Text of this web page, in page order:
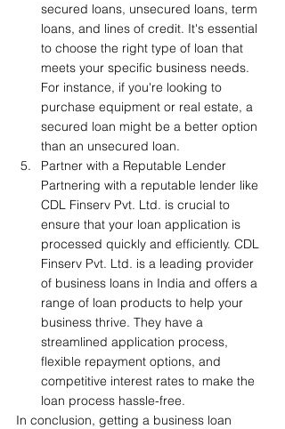
secured loans, unsecured loans, term
loans, and lines of credit. It's essential
to choose the right type of loan that
meets your specific business needs.
For instance, if you're looking to
purchase equipment or real estate, a
secured loan might be a better option
than an unsecured loan.
Partner with a Reputable Lender
Partnering with a reputable lender like
CDL Finserv Pvt. Ltd. is crucial to
ensure that your loan application is
processed quickly and efficiently. CDL
Finserv Pvt. Ltd. is a leading provider
of business loans in India and offers a
range of loan products to help your
business thrive. They have a
streamlined application process,
flexible repayment options, and
competitive interest rates to make the
loan process hassle-free.
In conclusion, getting a business loan